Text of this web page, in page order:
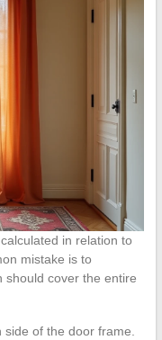
in relation to
mistake is to
should cover the entire
side of the door frame.